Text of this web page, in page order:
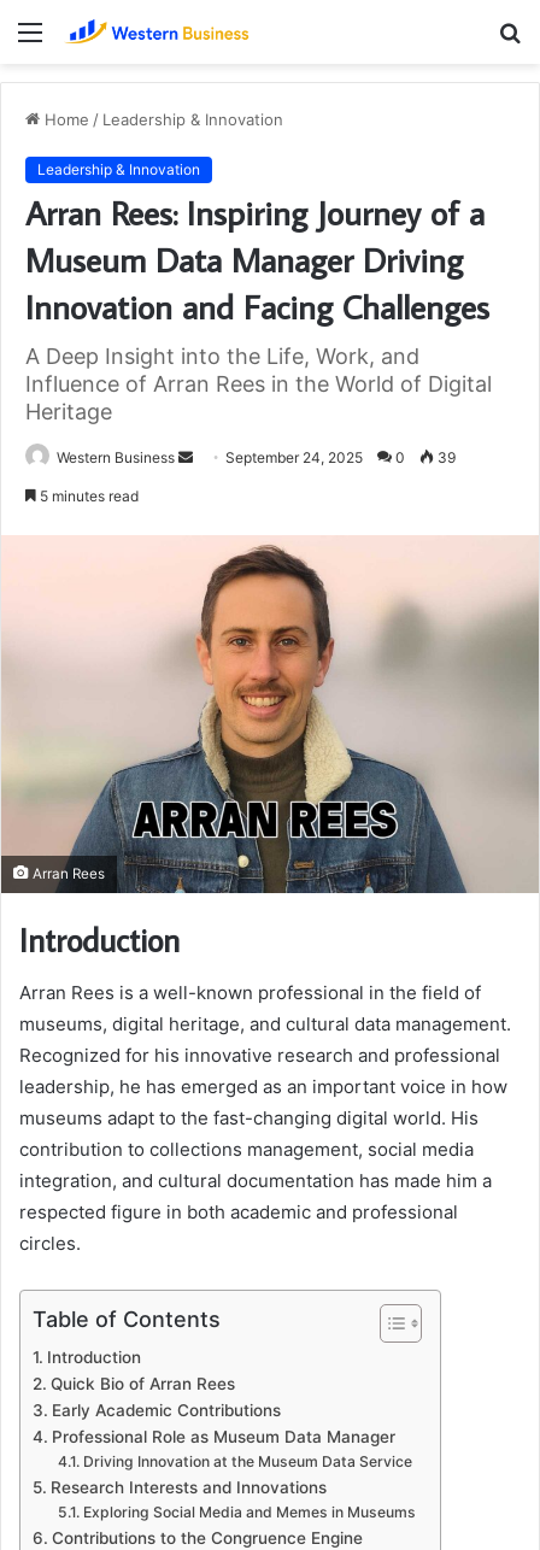
Menu
Home / Leadership & Innovation
Leadership & Innovation
Arran Rees: Inspiring Journey of a
Museum Data Manager Driving
Innovation and Facing Challenges
A Deep Insight into the Life, Work, and
Influence of Arran Rees in the World of Digital
Heritage
Western Business
Send September 24, 2025 0 39
5 minutes read
Arran Rees
Introduction
Arran Rees is a well-known professional in the field of
museums, digital heritage, and cultural data management.
Recognized for his innovative research and professional
leadership, he has emerged as an important voice in how
museums adapt to the fast-changing digital world. His
contribution to collections management, social media
integration, and cultural documentation has made him a
respected figure in both academic and professional
circles.
Table of Contents
Introduction
Quick Bio of Arran Rees
Early Academic Contributions
Professional Role as Museum Data Manager
Driving Innovation at the Museum Data Service
Research Interests and Innovations
Exploring Social Media and Memes in Museums
Contributions to the Congruence Engine